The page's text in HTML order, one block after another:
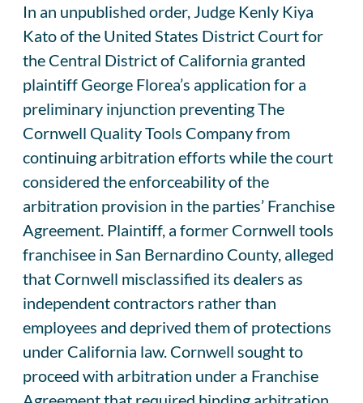
In an unpublished order, Judge Kenly Kiya
Kato of the United States District Court for
the Central District of California granted
plaintiff George Florea’s application for a
preliminary injunction preventing The
Cornwell Quality Tools Company from
continuing arbitration efforts while the court
considered the enforceability of the
arbitration provision in the parties’ Franchise
Agreement. Plaintiff, a former Cornwell tools
franchisee in San Bernardino County, alleged
that Cornwell misclassified its dealers as
independent contractors rather than
employees and deprived them of protections
under California law. Cornwell sought to
proceed with arbitration under a Franchise